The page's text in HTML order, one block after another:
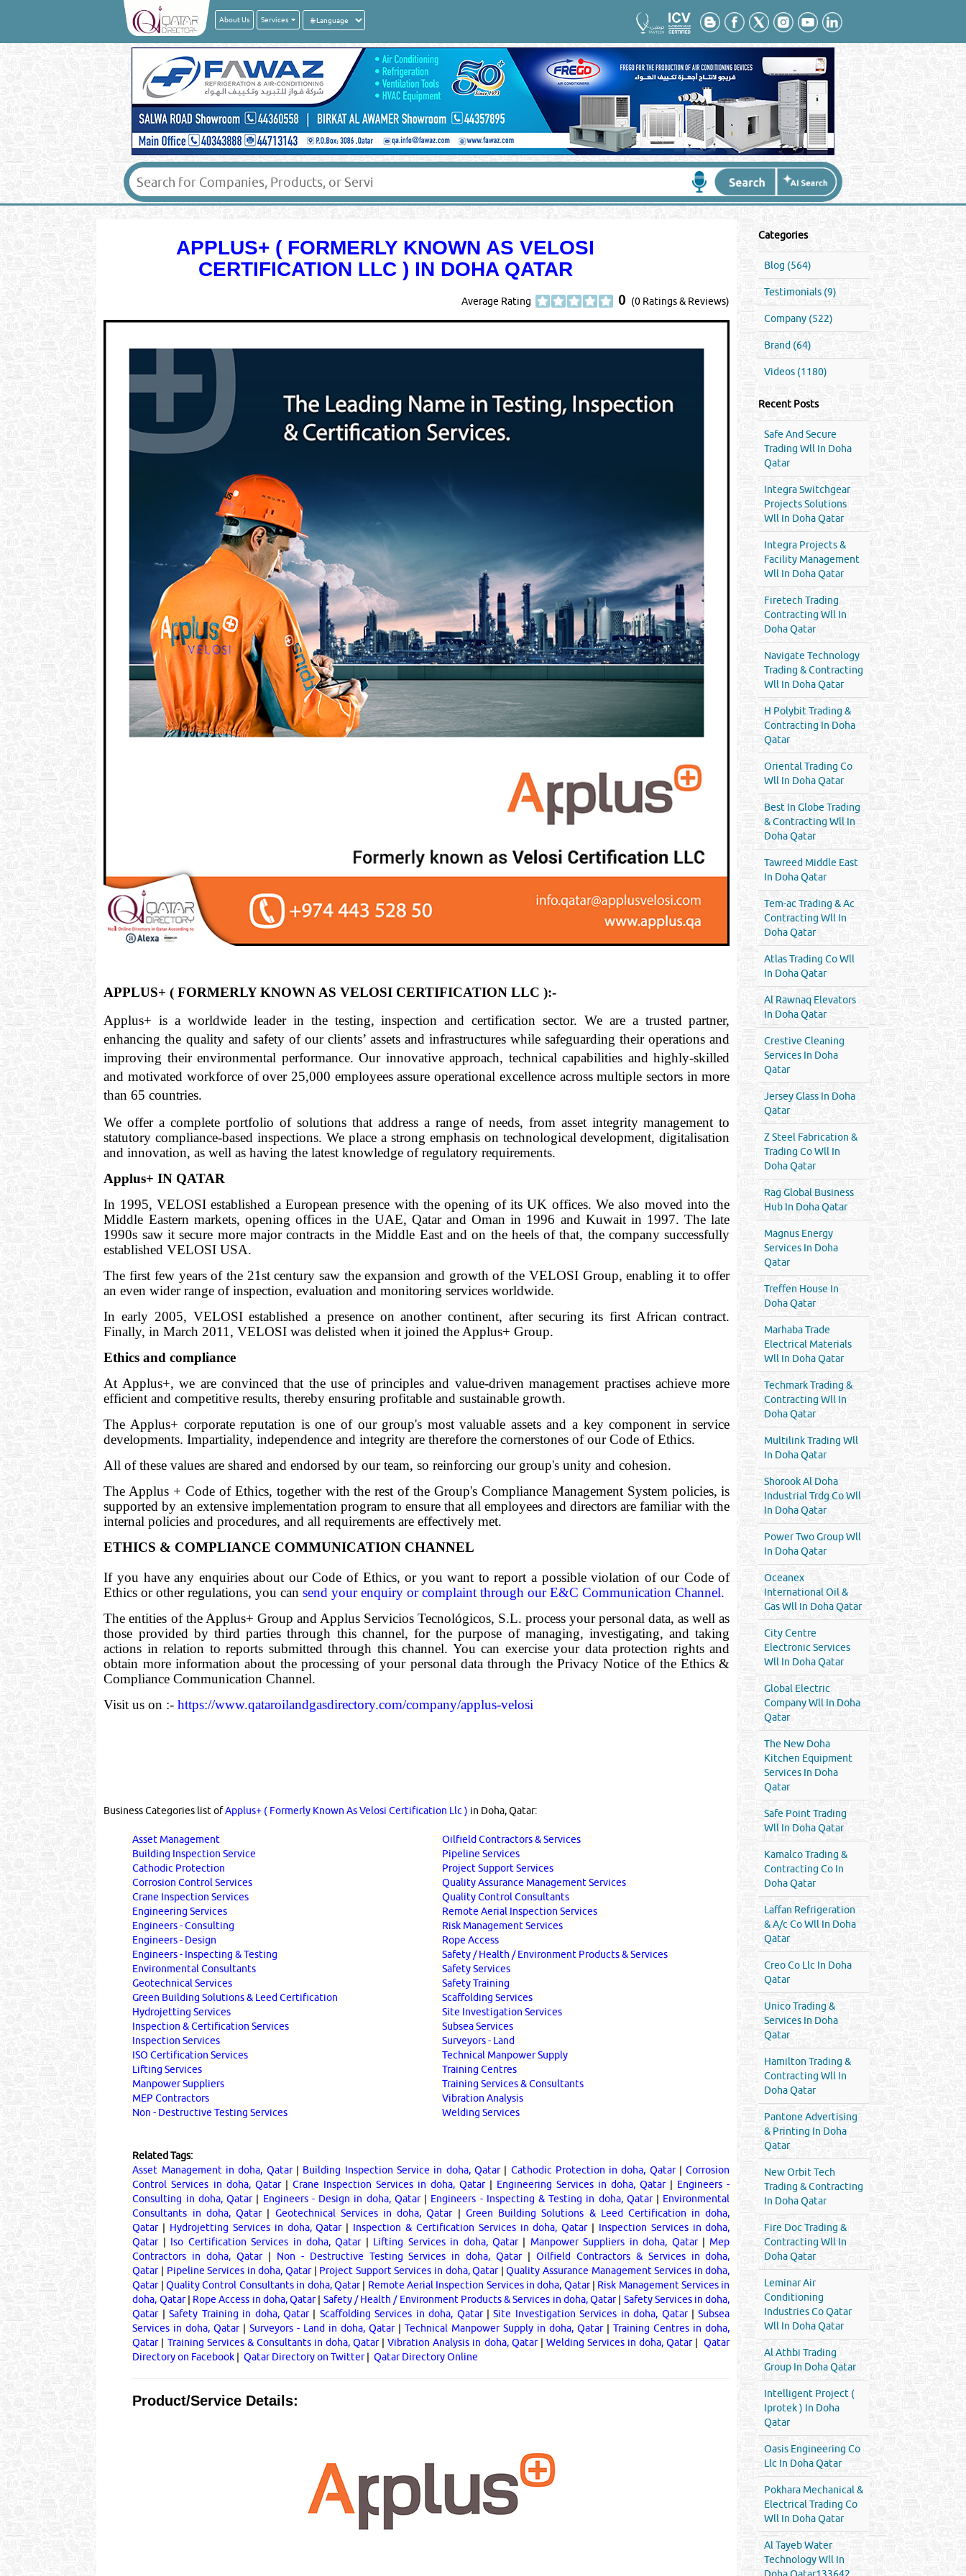
About Us Services
APPLUS+ ( FORMERLY KNOWN AS VELOSI
CERTIFICATION LLC ) IN DOHA QATAR
Average Rating 0 (0 Ratings & Reviews)
APPLUS+ ( FORMERLY KNOWN AS VELOSI CERTIFICATION LLC ):-
Applus+ is a worldwide leader in the testing, inspection and certification sector. We are a trusted partner,
enhancing the quality and safety of our clients’ assets and infrastructures while safeguarding their operations and
improving their environmental performance. Our innovative approach, technical capabilities and highly-skilled
and motivated workforce of over 25,000 employees assure operational excellence across multiple sectors in more
than 65 countries.
We offer a complete portfolio of solutions that address a range of needs, from asset integrity management to
statutory compliance-based inspections. We place a strong emphasis on technological development, digitalisation
and innovation, as well as having the latest knowledge of regulatory requirements.
Applus+ IN QATAR
In 1995, VELOSI established a European presence with the opening of its UK offices. We also moved into the
Middle Eastern markets, opening offices in the UAE, Qatar and Oman in 1996 and Kuwait in 1997. The late
1990s saw it secure more major contracts in the Middle East and on the heels of that, the company successfully
established VELOSI USA.
The first few years of the 21st century saw the expansion and growth of the VELOSI Group, enabling it to offer
an even wider range of inspection, evaluation and monitoring services worldwide.
In early 2005, VELOSI established a presence on another continent, after securing its first African contract.
Finally, in March 2011, VELOSI was delisted when it joined the Applus+ Group.
Ethics and compliance
At Applus+, we are convinced that the use of principles and value-driven management practises achieve more
efficient and competitive results, thereby ensuring profitable and sustainable growth.
The Applus+ corporate reputation is one of our group's most valuable assets and a key component in service
developments. Impartiality, independence and integrity are therefore the cornerstones of our Code of Ethics.
All of these values are shared and endorsed by our team, so reinforcing our group's unity and cohesion.
The Applus + Code of Ethics, together with the rest of the Group's Compliance Management System policies, is
supported by an extensive implementation program to ensure that all employees and directors are familiar with the
internal policies and procedures, and all requirements are effectively met.
ETHICS & COMPLIANCE COMMUNICATION CHANNEL
If you have any enquiries about our Code of Ethics, or you want to report a possible violation of our Code of
Ethics or other regulations, you cansend your enquiry or complaint through our E&C Communication Channel.
The entities of the Applus+ Group and Applus Servicios Tecnológicos, S.L. process your personal data, as well as
those provided by third parties through this channel, for the purpose of managing, investigating, and taking
actions in relation to reports submitted through this channel. You can exercise your data protection rights and
obtain more information about the processing of your personal data through the Privacy Notice of the Ethics &
Compliance Communication Channel.
Visit us on :-https://www.qataroilandgasdirectory.com/company/applus-velosi
Business Categories list ofApplus+ ( Formerly Known As Velosi Certification Llc ) in Doha, Qatar:
Asset Management
Building Inspection Service
Cathodic Protection
Corrosion Control Services
Crane Inspection Services
Engineering Services
Engineers - Consulting
Engineers - Design
Engineers - Inspecting & Testing
Environmental Consultants
Geotechnical Services
Green Building Solutions & Leed Certification
Hydrojetting Services
Inspection & Certification Services
Inspection Services
ISO Certification Services
Lifting Services
Manpower Suppliers
MEP Contractors
Non - Destructive Testing Services
Oilfield Contractors & Services
Pipeline Services
Project Support Services
Quality Assurance Management Services
Quality Control Consultants
Remote Aerial Inspection Services
Risk Management Services
Rope Access
Safety / Health / Environment Products & Services
Safety Services
Safety Training
Scaffolding Services
Site Investigation Services
Subsea Services
Surveyors - Land
Technical Manpower Supply
Training Centres
Training Services & Consultants
Vibration Analysis
Welding Services
Related Tags:
Asset Management in doha, Qatar| Building Inspection Service in doha, Qatar| Cathodic Protection in doha, Qatar|Corrosion
Control Services in doha, Qatar| Crane Inspection Services in doha, Qatar| Engineering Services in doha, Qatar| Engineers -
Consulting in doha, Qatar| Engineers - Design in doha, Qatar| Engineers - Inspecting & Testing in doha, Qatar| Environmental
Consultants in doha, Qatar| Geotechnical Services in doha, Qatar| Green Building Solutions & Leed Certification in doha,
Qatar| Hydrojetting Services in doha, Qatar| Inspection & Certification Services in doha, Qatar| Inspection Services in doha,
Qatar| Iso Certification Services in doha, Qatar| Lifting Services in doha, Qatar| Manpower Suppliers in doha, Qatar| Mep
Contractors in doha, Qatar| Non - Destructive Testing Services in doha, Qatar| Oilfield Contractors & Services in doha,
Qatar| Pipeline Services in doha, Qatar| Project Support Services in doha, Qatar|Quality Assurance Management Services in doha,
Qatar|Quality Control Consultants in doha, Qatar| Remote Aerial Inspection Services in doha, Qatar| Risk Management Services in
doha, Qatar| Rope Access in doha, Qatar| Safety / Health / Environment Products & Services in doha, Qatar| Safety Services in doha,
Qatar|Safety Training in doha, Qatar| Scaffolding Services in doha, Qatar|Site Investigation Services in doha, Qatar|Subsea
Services in doha, Qatar|Surveyors - Land in doha, Qatar|Technical Manpower Supply in doha, Qatar|Training Centres in doha,
Qatar| Training Services & Consultants in doha, Qatar|Vibration Analysis in doha, Qatar| Welding Services in doha, Qatar| Qatar
Directory on Facebook | Qatar Directory on Twitter| Qatar Directory Online
Product/Service Details:
Categories
Blog (564)
Testimonials (9)
Company (522)
Brand (64)
Videos (1180)
Recent Posts
Safe And Secure
Trading Wll In Doha
Qatar
Integra Switchgear
Projects Solutions
Wll In Doha Qatar
Integra Projects &
Facility Management
Wll In Doha Qatar
Firetech Trading
Contracting Wll In
Doha Qatar
Navigate Technology
Trading & Contracting
Wll In Doha Qatar
H Polybit Trading &
Contracting In Doha
Qatar
Oriental Trading Co
Wll In Doha Qatar
Best In Globe Trading
& Contracting Wll In
Doha Qatar
Tawreed Middle East
In Doha Qatar
Tem-ac Trading & Ac
Contracting Wll In
Doha Qatar
Atlas Trading Co Wll
In Doha Qatar
Al Rawnaq Elevators
In Doha Qatar
Crestive Cleaning
Services In Doha
Qatar
Jersey Glass In Doha
Qatar
Z Steel Fabrication &
Trading Co Wll In
Doha Qatar
Rag Global Business
Hub In Doha Qatar
Magnus Energy
Services In Doha
Qatar
Treffen House In
Doha Qatar
Marhaba Trade
Electrical Materials
Wll In Doha Qatar
Techmark Trading &
Contracting Wll In
Doha Qatar
Multilink Trading Wll
In Doha Qatar
Shorook Al Doha
Industrial Trdg Co Wll
In Doha Qatar
Power Two Group Wll
In Doha Qatar
Oceanex
International Oil &
Gas Wll In Doha Qatar
City Centre
Electronic Services
Wll In Doha Qatar
Global Electric
Company Wll In Doha
Qatar
The New Doha
Kitchen Equipment
Services In Doha
Qatar
Safe Point Trading
Wll In Doha Qatar
Kamalco Trading &
Contracting Co In
Doha Qatar
Laffan Refrigeration
& A/c Co Wll In Doha
Qatar
Creo Co Llc In Doha
Qatar
Unico Trading &
Services In Doha
Qatar
Hamilton Trading &
Contracting Wll In
Doha Qatar
Pantone Advertising
& Printing In Doha
Qatar
New Orbit Tech
Trading & Contracting
In Doha Qatar
Fire Doc Trading &
Contracting Wll In
Doha Qatar
Leminar Air
Conditioning
Industries Co Qatar
Wll In Doha Qatar
Al Athbi Trading
Group In Doha Qatar
Intelligent Project (
Iprotek ) In Doha
Qatar
Oasis Engineering Co
Llc In Doha Qatar
Pokhara Mechanical &
Electrical Trading Co
Wll In Doha Qatar
Al Tayeb Water
Technology Wll In